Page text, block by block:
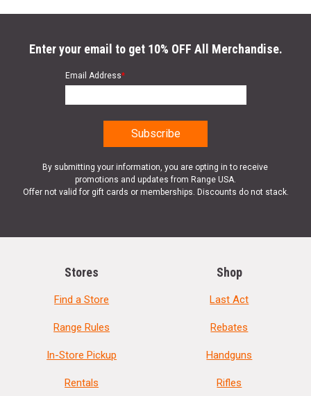
Enter your email to get 10% OFF All Merchandise.
Email Address*
By submitting your information, you are opting in to receive
promotions and updates from Range USA.
Offer not valid for gift cards or memberships. Discounts do not stack.
Stores
Find a Store
Range Rules
In-Store Pickup
Rentals
Shop
Last Act
Rebates
Handguns
Rifles